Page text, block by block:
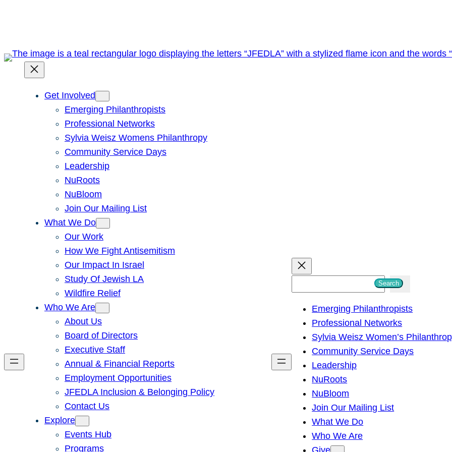
Get Involved
Emerging Philanthropists
Professional Networks
Sylvia Weisz Womens Philanthropy
Community Service Days
Leadership
NuRoots
NuBloom
Join Our Mailing List
What We Do
Our Work
How We Fight Antisemitism
Our Impact In Israel
Study Of Jewish LA
Wildfire Relief
Who We Are
About Us
Board of Directors
Executive Staff
Annual & Financial Reports
Employment Opportunities
JFEDLA Inclusion & Belonging Policy
Contact Us
Explore
Events Hub
Programs
h
Search
Emerging Philanthropists
Professional Networks
Sylvia Weisz Women’s
Community Service Days
Leadership
NuRoots
NuBloom
Join Our Mailing List
What We Do
Who We Are
Give